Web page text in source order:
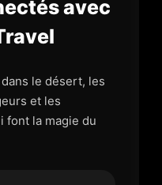
avec
le désert, les
et les
font la magie du